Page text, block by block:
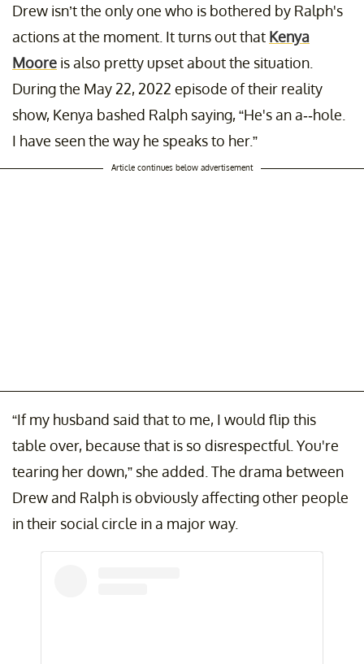
Drew isn’t the only one who is bothered by Ralph's
actions at the moment. It turns out that Kenya
Moore is also pretty upset about the situation.
During the May 22, 2022 episode of their reality
show, Kenya bashed Ralph saying, “He's an a--hole.
I have seen the way he speaks to her.”
Article continues below advertisement
“If my husband said that to me, I would flip this
table over, because that is so disrespectful. You're
tearing her down,” she added. The drama between
Drew and Ralph is obviously affecting other people
in their social circle in a major way.